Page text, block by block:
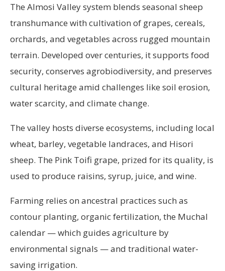
The Almosi Valley system blends seasonal sheep
transhumance with cultivation of grapes, cereals,
orchards, and vegetables across rugged mountain
terrain. Developed over centuries, it supports food
security, conserves agrobiodiversity, and preserves
cultural heritage amid challenges like soil erosion,
water scarcity, and climate change.
The valley hosts diverse ecosystems, including local
wheat, barley, vegetable landraces, and Hisori
sheep. The Pink Toifi grape, prized for its quality, is
used to produce raisins, syrup, juice, and wine.
Farming relies on ancestral practices such as
contour planting, organic fertilization, the Muchal
calendar — which guides agriculture by
environmental signals — and traditional water-
saving irrigation.